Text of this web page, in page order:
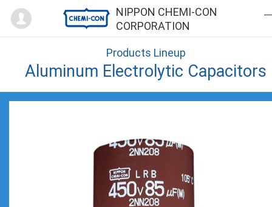
NIPPON CHEMI-CON
CORPORATION
Mypage
Products Lineup
Aluminum Electrolytic Capacitors